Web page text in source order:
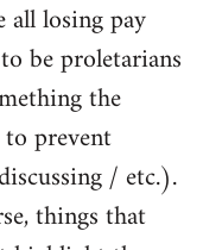
all losing pay
be proletarians
the
prevent
/ etc.).
things that